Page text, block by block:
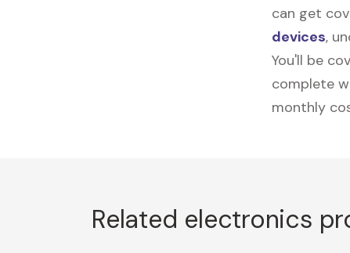
can get
devices,
You'll be
complete
monthly
Related electronics